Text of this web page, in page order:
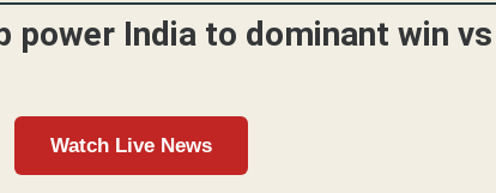
power India to dominant win vs
Watch Live News